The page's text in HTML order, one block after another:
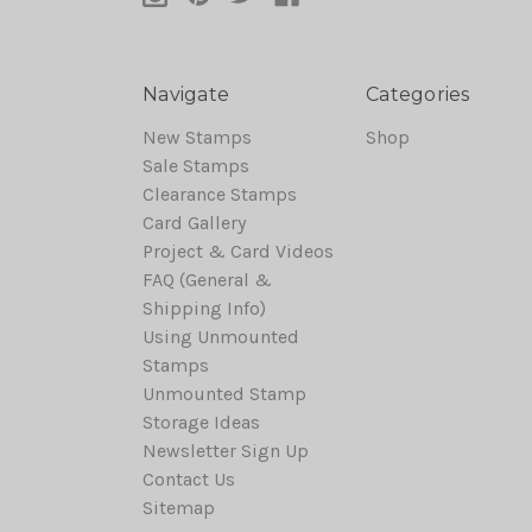
Navigate
New Stamps
Sale Stamps
Clearance Stamps
Card Gallery
Project & Card Videos
FAQ (General &
Shipping Info)
Using Unmounted
Stamps
Unmounted Stamp
Storage Ideas
Newsletter Sign Up
Contact Us
Sitemap
Categories
Shop